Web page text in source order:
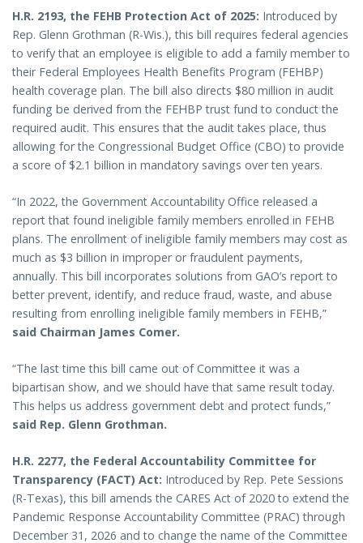
H.R. 2193, the FEHB Protection Act of 2025: Introduced by
Rep. Glenn Grothman (R-Wis.), this bill requires federal agencies
to verify that an employee is eligible to add a family member to
their Federal Employees Health Benefits Program (FEHBP)
health coverage plan. The bill also directs $80 million in audit
funding be derived from the FEHBP trust fund to conduct the
required audit. This ensures that the audit takes place, thus
allowing for the Congressional Budget Office (CBO) to provide
a score of $2.1 billion in mandatory savings over ten years.
“In 2022, the Government Accountability Office released a
report that found ineligible family members enrolled in FEHB
plans. The enrollment of ineligible family members may cost as
much as $3 billion in improper or fraudulent payments,
annually. This bill incorporates solutions from GAO’s report to
better prevent, identify, and reduce fraud, waste, and abuse
resulting from enrolling ineligible family members in FEHB,”
said Chairman James Comer.
“The last time this bill came out of Committee it was a
bipartisan show, and we should have that same result today.
This helps us address government debt and protect funds,”
said Rep. Glenn Grothman.
H.R. 2277, the Federal Accountability Committee for
Transparency (FACT) Act: Introduced by Rep. Pete Sessions
(R-Texas), this bill amends the CARES Act of 2020 to extend the
Pandemic Response Accountability Committee (PRAC) through
December 31, 2026 and to change the name of the Committee